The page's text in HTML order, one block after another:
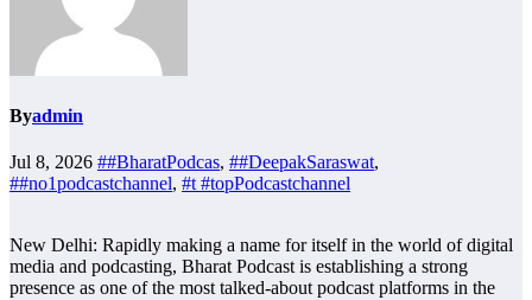
Byadmin
Jul 8, 2026 ##BharatPodcas, ##DeepakSaraswat,
##no1podcastchannel, #t #topPodcastchannel
New Delhi: Rapidly making a name for itself in the world of digital
media and podcasting, Bharat Podcast is establishing a strong
presence as one of the most talked-about podcast platforms in the